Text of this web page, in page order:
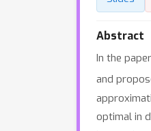
Abstract
In the
and
optimal in